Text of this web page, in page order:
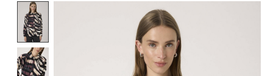
Product image slideshow Items